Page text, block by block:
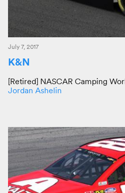
July 7, 2017
K&N
[Retired] NASCAR Camping
Jordan Ashelin